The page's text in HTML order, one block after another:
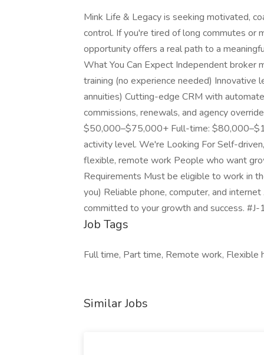
Mink Life & Legacy is seeking motivated,
control. If you're tired of long commutes or
opportunity offers a real path to a
What You Can Expect Independent broker
training (no experience needed) Innovative
annuities) Cutting-edge CRM with
commissions, renewals, and agency
$50,000–$75,000+ Full-time:
activity level. We're Looking For Self-
flexible, remote work People who want
Requirements Must be eligible to work in
you) Reliable phone, computer, and
committed to your growth and success.
Job Tags
Full time, Part time, Remote work, Flexible
Similar Jobs